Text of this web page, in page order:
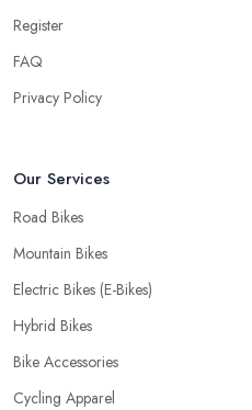
Register
FAQ
Privacy Policy
Our Services
Road Bikes
Mountain Bikes
Electric Bikes (E-Bikes)
Hybrid Bikes
Bike Accessories
Cycling Apparel